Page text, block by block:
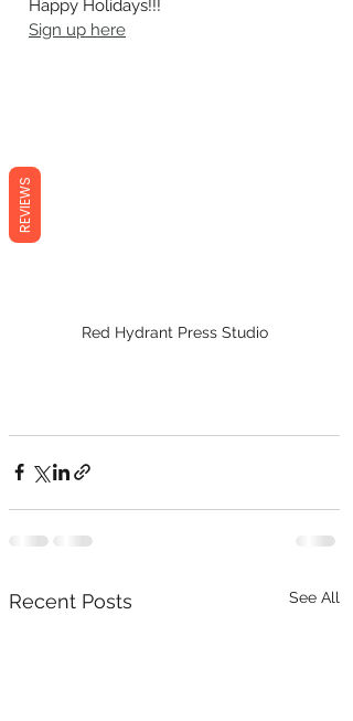
Happy Holidays!!!
Sign up here
Red Hydrant Press Studio
Recent Posts See All
REVIEWS